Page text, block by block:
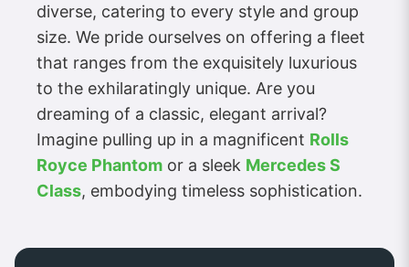
diverse, catering to every style and group
size. We pride ourselves on offering a fleet
that ranges from the exquisitely luxurious
to the exhilaratingly unique. Are you
dreaming of a classic, elegant arrival?
Imagine pulling up in a magnificent Rolls
Royce Phantom or a sleek Mercedes S
Class, embodying timeless sophistication.